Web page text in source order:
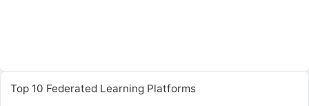
Top 10 Federated Learning Platforms